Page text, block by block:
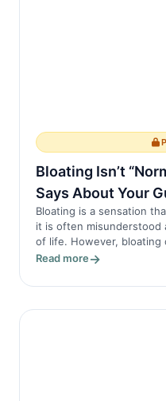
Bloating Isn’t
Says About Your
Bloating is a sensation
it is often misunderstood
of life. However, bloating
Read more